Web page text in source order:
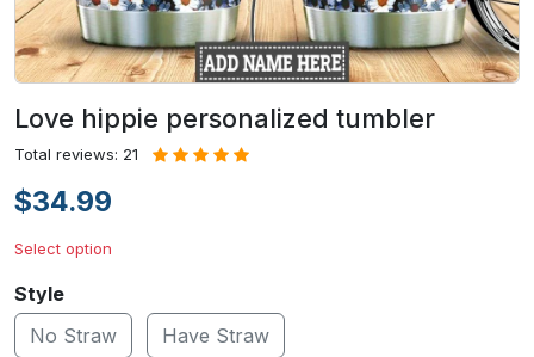
Love hippie personalized tumbler
Total reviews: 21
$34.99
Select option
Style
No Straw
Have Straw